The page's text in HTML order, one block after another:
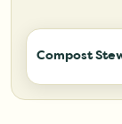
Compost